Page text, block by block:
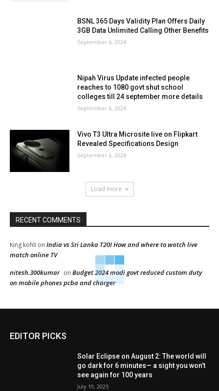
BSNL 365 Days Validity Plan Offers Daily
3GB Data Unlimited Calling Other Benefits
September 6, 2024
Nipah Virus Update infected people
reaches to 1080 govt shut school
colleges till 24 september more details
September 6, 2024
Vivo T3 Ultra Microsite live on Flipkart
Revealed Specifications Design
September 6, 2024
Load more
RECENT COMMENTS
King kohli on India vs Sri Lanka T20I How and where to watch live
match online TV
nitesh.300kumar on Budget 2024 modi govt reduced custom duty
on mobile phones pcba and charger
EDITOR PICKS
Solar Eclipse on August 2: The world will
go dark for 6 minutes— a sight you won’t
see again for 100 years
July 19, 2025